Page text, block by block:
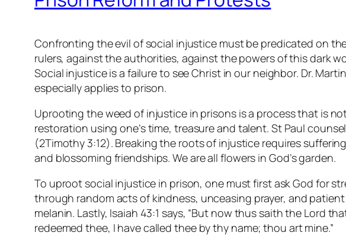
Confronting the evil of social injustice must be predicated on
rulers, against the authorities, against the powers of this dark
Social injustice is a failure to see Christ in our neighbor. Dr.
especially applies to prison.
Uprooting the weed of injustice in prisons is a process that is
restoration using one’s time, treasure and talent. St Paul
(2Timothy 3:12). Breaking the roots of injustice requires
and blossoming friendships. We are all flowers in God’s garden.
To uproot social injustice in prison, one must first ask God for
through random acts of kindness, unceasing prayer, and
melanin. Lastly, Isaiah 43:1 says, “But now thus saith the Lord
redeemed thee, I have called thee by thy name; thou art mine.”